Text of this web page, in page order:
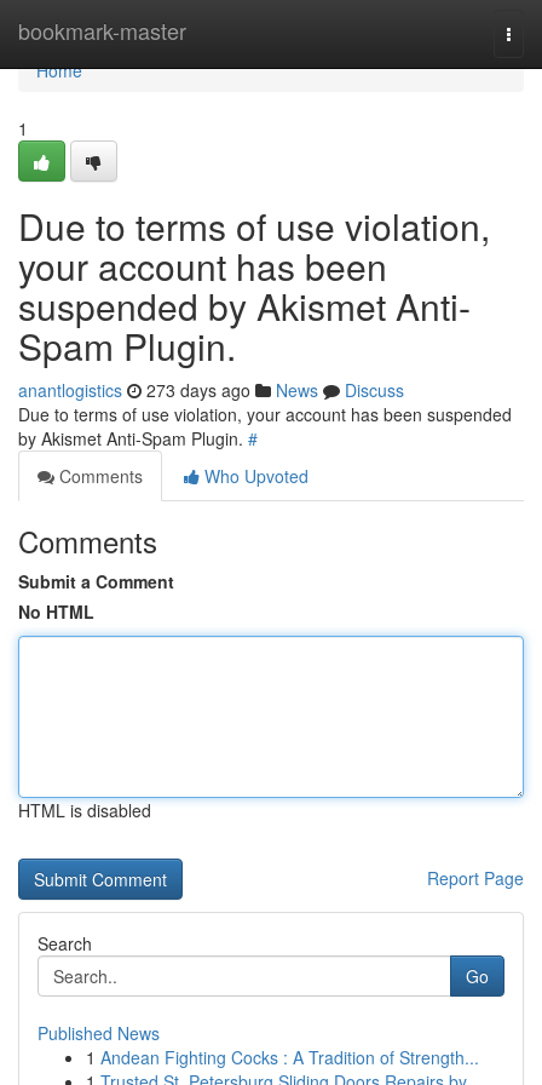
bookmark-master
Home
Home
1
Due to terms of use violation,
your account has been
suspended by Akismet Anti-
Spam Plugin.
anantlogistics 273 days ago News
Discuss
Due to terms of use violation, your account has been suspended
by Akismet Anti-Spam Plugin. #
Comments
Who Upvoted
Comments
Submit a Comment
No HTML
HTML is disabled
Report Page
Search
Go
Published News
1 Andean Fighting Cocks : A Tradition of Strength...